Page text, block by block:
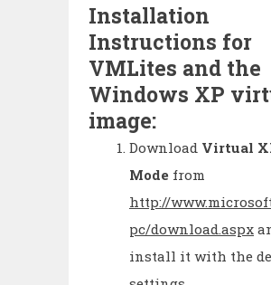
Installation
Instructions for
VMLites and the
Windows XP
image:
Download Virtual
Mode from
http://
pc/download.aspx
install it with the